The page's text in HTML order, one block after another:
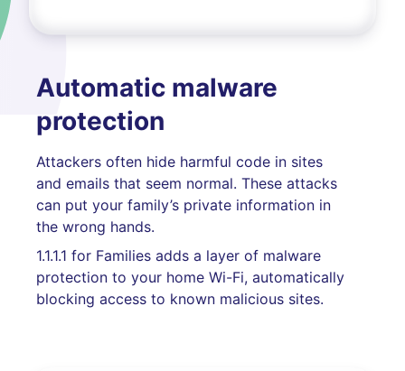
Automatic malware
protection
Attackers often hide harmful code in sites
and emails that seem normal. These attacks
can put your family’s private information in
the wrong hands.
1.1.1.1 for Families adds a layer of malware
protection to your home Wi-Fi, automatically
blocking access to known malicious sites.